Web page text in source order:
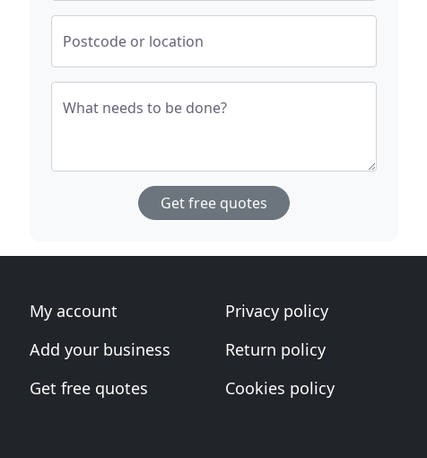
Postcode or location
What needs to be done?
Get free quotes
My account
Add your business
Get free quotes
Privacy policy
Return policy
Cookies policy